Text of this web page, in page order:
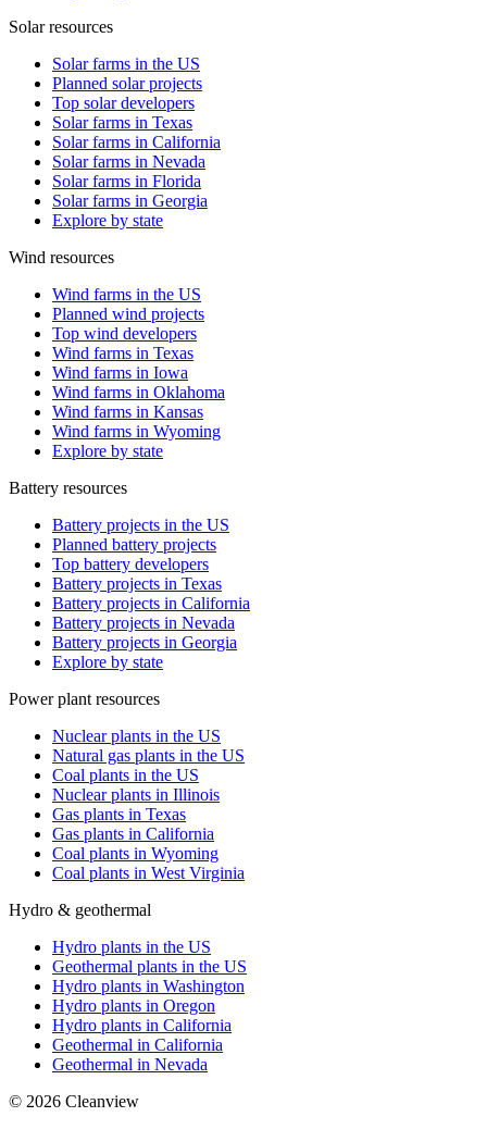
Solar resources
Solar farms in the US
Planned solar projects
Top solar developers
Solar farms in Texas
Solar farms in California
Solar farms in Nevada
Solar farms in Florida
Solar farms in Georgia
Explore by state
Wind resources
Wind farms in the US
Planned wind projects
Top wind developers
Wind farms in Texas
Wind farms in Iowa
Wind farms in Oklahoma
Wind farms in Kansas
Wind farms in Wyoming
Explore by state
Battery resources
Battery projects in the US
Planned battery projects
Top battery developers
Battery projects in Texas
Battery projects in California
Battery projects in Nevada
Battery projects in Georgia
Explore by state
Power plant resources
Nuclear plants in the US
Natural gas plants in the US
Coal plants in the US
Nuclear plants in Illinois
Gas plants in Texas
Gas plants in California
Coal plants in Wyoming
Coal plants in West Virginia
Hydro & geothermal
Hydro plants in the US
Geothermal plants in the US
Hydro plants in Washington
Hydro plants in Oregon
Hydro plants in California
Geothermal in California
Geothermal in Nevada
© 2026 Cleanview